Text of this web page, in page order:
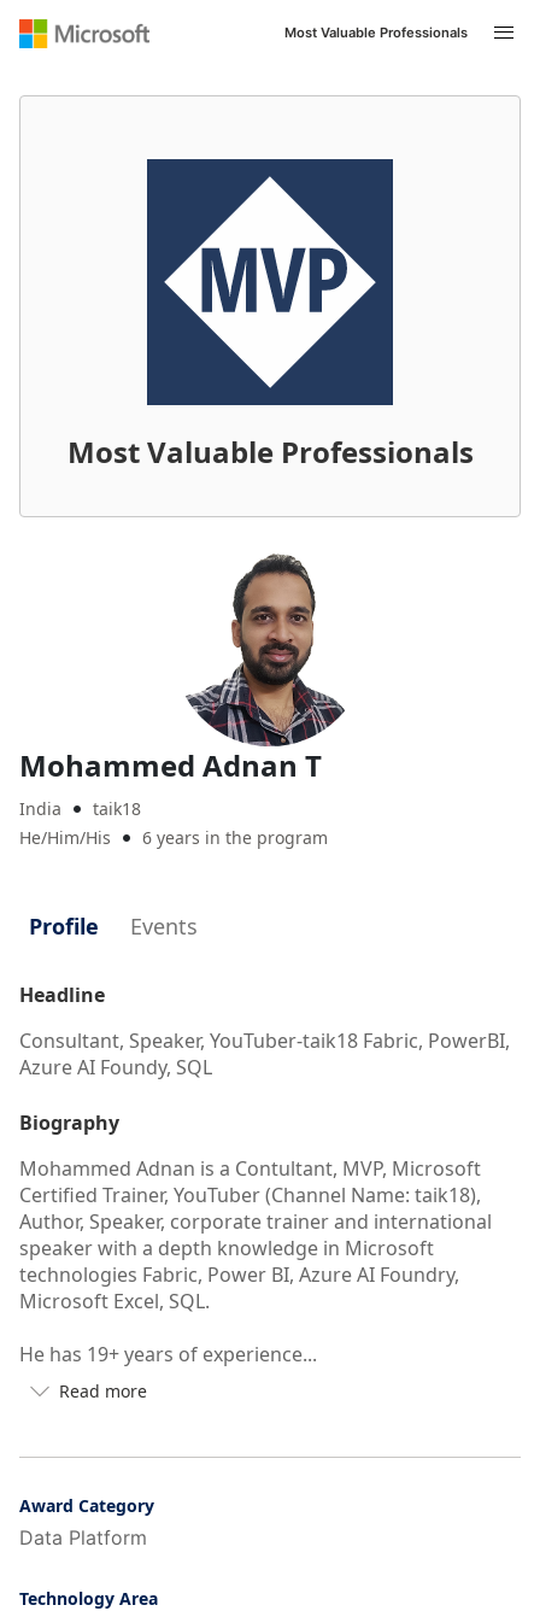
Most Valuable Professionals
Most Valuable Professionals
Mohammed Adnan T
India 
taik18
He/Him/His
 6 years in the program
Profile Events
Headline
Consultant, Speaker, YouTuber-taik18 Fabric, PowerBI,
Azure AI Foundy, SQL
Biography
Mohammed Adnan is a Contultant, MVP, Microsoft
Certified Trainer, YouTuber (Channel Name: taik18),
Author, Speaker, corporate trainer and international
speaker with a depth knowledge in Microsoft
technologies Fabric, Power BI, Azure AI Foundry,
Microsoft Excel, SQL.
He has 19+ years of experience...
 Read more
Button
see
of
user's
Award Category
Data Platform
Technology Area